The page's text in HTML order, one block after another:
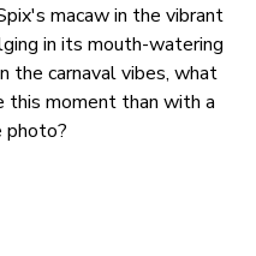
macaw in the vibrant
in its mouth-watering
the carnaval vibes, what
moment than with a
photo?